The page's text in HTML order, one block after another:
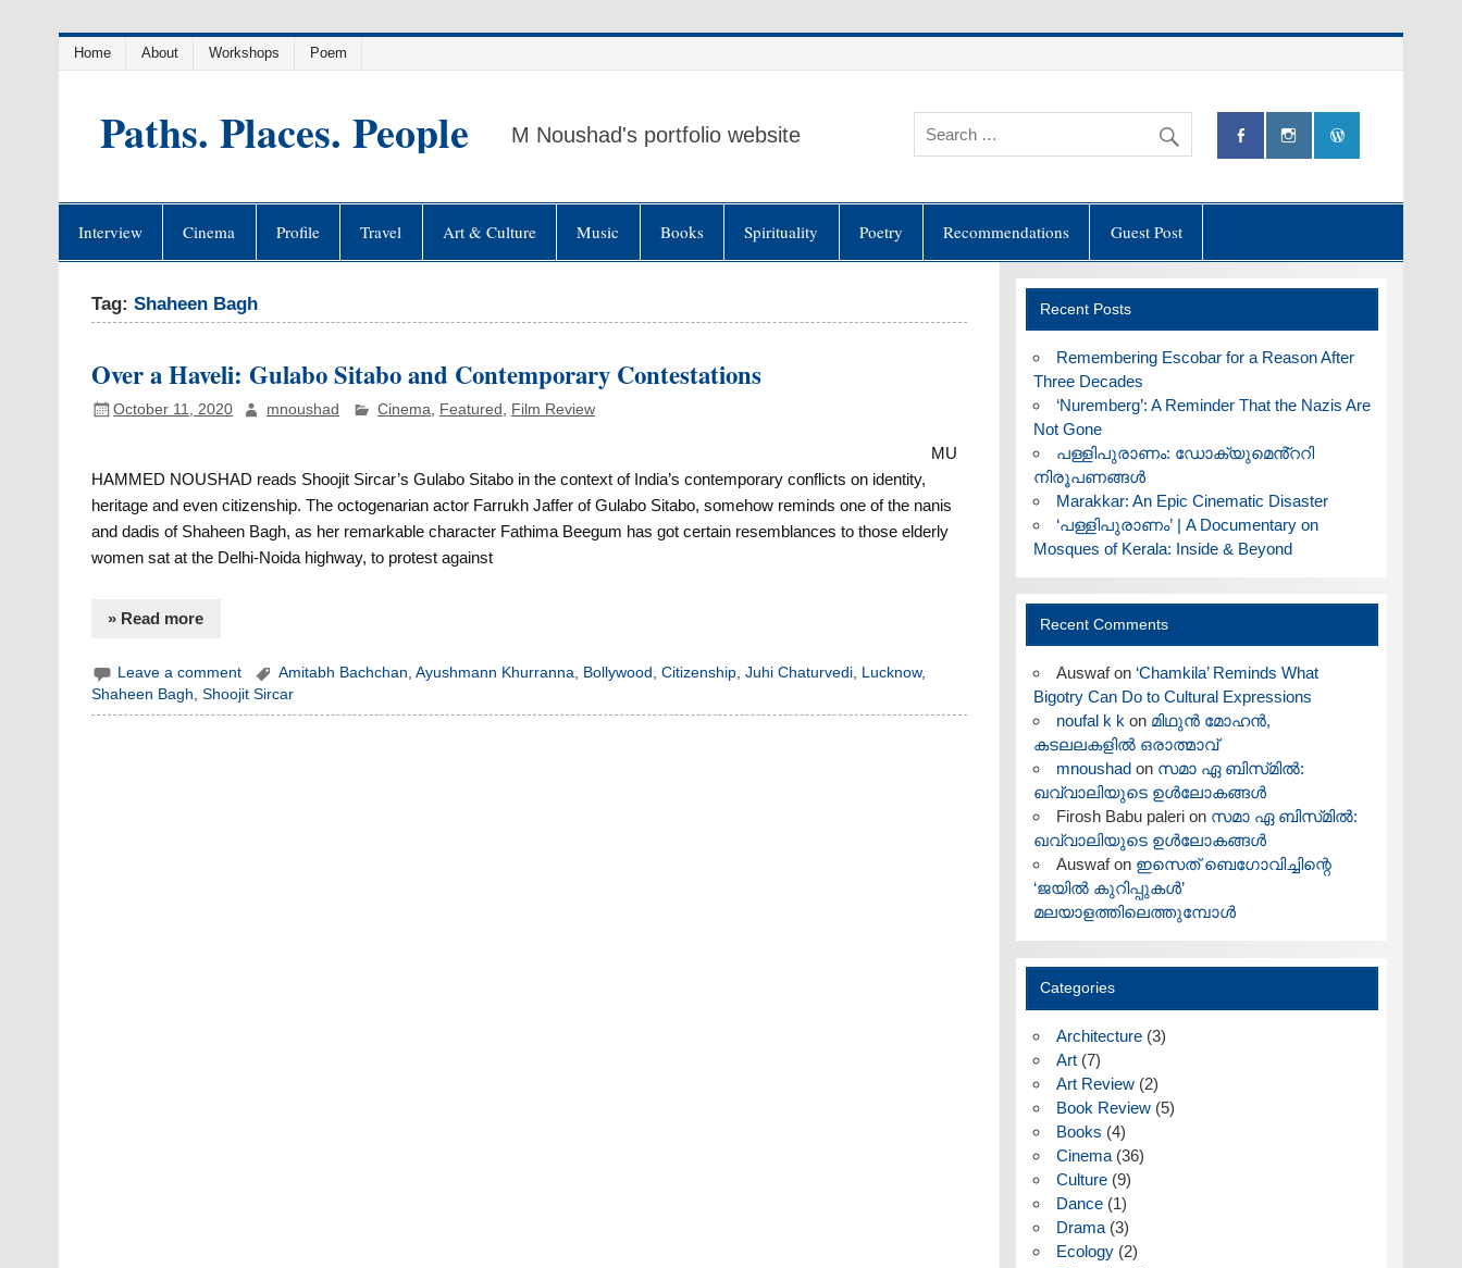
Home About Workshops Poem
Paths. Places. People M Noushad's portfolio website
Interview Cinema Profile Travel Art & Culture Music Books Spirituality Poetry Recommendations Guest Post
Tag:Shaheen Bagh
Over a Haveli: Gulabo Sitabo and Contemporary Contestations
October 11, 2020 mnoushad Cinema Featured Film Review
MU
HAMMED NOUSHAD reads Shoojit Sircar’s Gulabo Sitabo in the context of India’s contemporary conflicts on identity,
heritage and even citizenship. The octogenarian actor Farrukh Jaffer of Gulabo Sitabo, somehow reminds one of the nanis
and dadis of Shaheen Bagh, as her remarkable character Fathima Beegum has got certain resemblances to those elderly
women sat at the Delhi-Noida highway, to protest against
» Read more
Leave a comment Amitabh Bachchan Ayushmann Khurranna Bollywood Citizenship, Juhi Chaturvedi, Lucknow,
Shaheen Bagh,Shoojit Sircar
Recent Posts
​Remembering Escobar for a Reason After
Three Decades
‘Nuremberg’: A Reminder That the Nazis Are
Not Gone
പള്ളിപുരാണം: ഡോക്യുമെൻ്ററി
നിരൂപണങ്ങൾ
Marakkar: An Epic Cinematic Disaster
‘പള്ളിപുരാണം’ | A Documentary on
Mosques of Kerala: Inside & Beyond
Recent Comments
Auswafon ‘Chamkila’ Reminds What
Bigotry Can Do to Cultural Expressions
noufal k k on മിഥുൻ മോഹൻ,
കടലലകളിൽ ഒരാത്മാവ്
mnoushadon സമാ ഏ ബിസ്‌മിൽ:
ഖവ്വാലിയുടെ ഉൾലോകങ്ങൾ
Firosh Babu palerion സമാ ഏ ബിസ്‌മിൽ:
ഖവ്വാലിയുടെ ഉൾലോകങ്ങൾ
Auswafon ഇസെത് ബെഗോവിച്ചിന്റെ
‘ജയിൽ കുറിപ്പുകൾ’
മലയാളത്തിലെത്തുമ്പോൾ
Categories
Architecture(3)
Art(7)
Art Review(2)
Book Review(5)
Books (4)
Cinema(36)
Culture(9)
Dance(1)
Drama(3)
Ecology(2)